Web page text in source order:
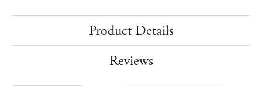
Product Details
Reviews